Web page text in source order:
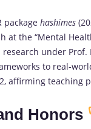
package hashimes
at the “Mental
under
to real-
affirming
Honors